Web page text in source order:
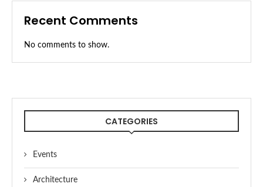
Recent Comments
No comments to show.
CATEGORIES
Events
Architecture